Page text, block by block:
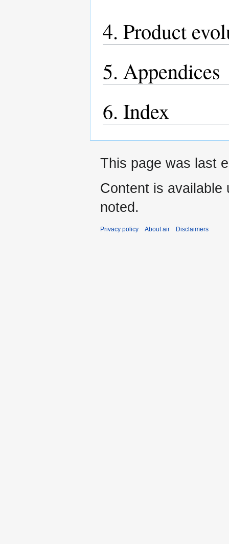
4. Product
5. Appendices
6. Index
This page was last
Content is available
noted.
Privacy policy About air Disclaimers